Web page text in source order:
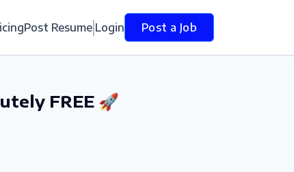
Post Resume Login Post a Job
FREE 🚀